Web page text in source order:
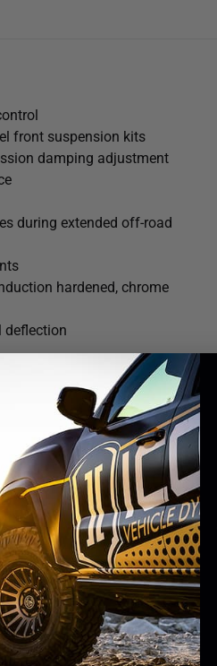
fluid flow under compression,
front suspension kits
damping adjustment
during extended off-road
hardened, chrome
deflection